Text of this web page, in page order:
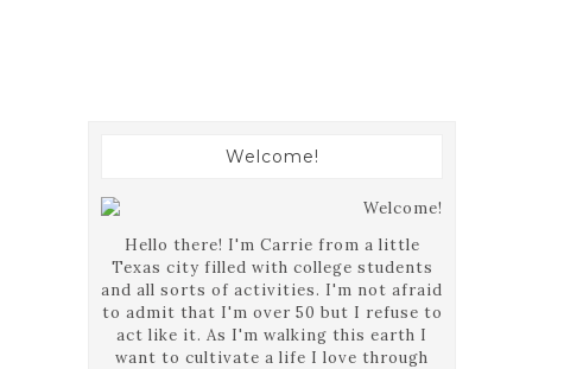
Welcome!
Hello there! I'm Carrie from a little
Texas city filled with college students
and all sorts of activities. I'm not afraid
to admit that I'm over 50 but I refuse to
act like it. As I'm walking this earth I
want to cultivate a life I love through